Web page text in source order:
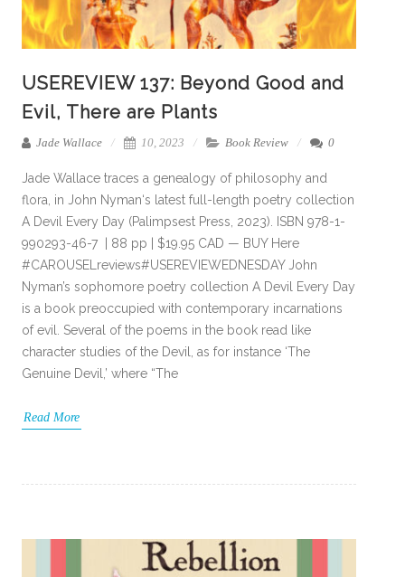
USEREVIEW 137: Beyond Good and
Evil, There are Plants
Jade Wallace 10, 2023 Book Review 0
Jade Wallace traces a genealogy of philosophy and
flora, in John Nyman‘s latest full-length poetry collection
A Devil Every Day (Palimpsest Press, 2023). ISBN 978-1-
990293-46-7 | 88 pp | $19.95 CAD — BUY Here
#CAROUSELreviews#USEREVIEWEDNESDAY John
Nyman’s sophomore poetry collection A Devil Every Day
is a book preoccupied with contemporary incarnations
of evil. Several of the poems in the book read like
character studies of the Devil, as for instance ‘The
Genuine Devil,’ where “The
Read More